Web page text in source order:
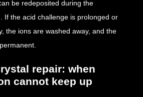
be redeposited during the
If the acid challenge is prolonged or
the ions are washed away, and the
repair: when
cannot keep up